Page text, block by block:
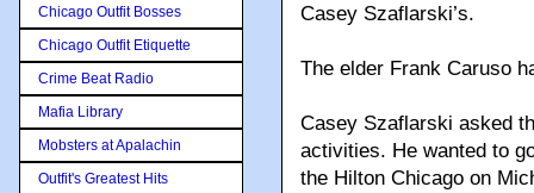
Casey Szaflarski’s.
The elder Frank Caruso
Casey Szaflarski asked
activities. He wanted to
the Hilton Chicago on
Chicago Outfit Bosses
Chicago Outfit Etiquette
Crime Beat Radio
Mafia Library
Mobsters at Apalachin
Outfit's Greatest Hits